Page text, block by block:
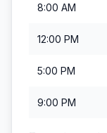
8:00 AM
12:00 PM
5:00 PM
9:00 PM